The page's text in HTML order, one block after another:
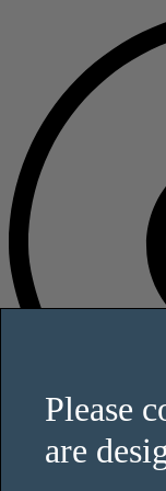
Please
are
This website uses